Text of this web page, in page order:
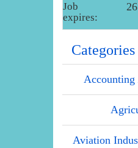
Job
expires:
Categories
Aviation